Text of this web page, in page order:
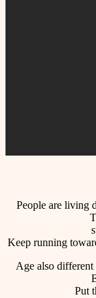
People are living
Keep running
Age also
Put